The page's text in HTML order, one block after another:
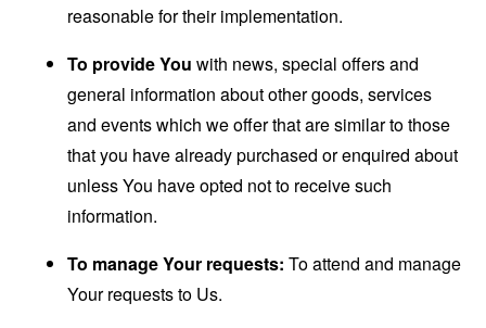
reasonable for their implementation.
To provide You with news, special offers and
general information about other goods, services
and events which we offer that are similar to those
that you have already purchased or enquired about
unless You have opted not to receive such
information.
To manage Your requests: To attend and manage
Your requests to Us.